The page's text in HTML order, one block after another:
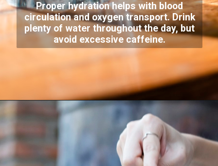
Proper hydration helps with blood
circulation and oxygen transport. Drink
plenty of water throughout the day, but
avoid excessive caffeine.